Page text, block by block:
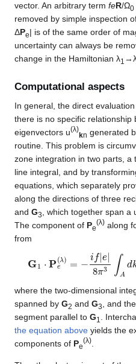
vector. An arbitrary term feR/Ω0
removed by simple inspection
ΔPe| is of the same order of
uncertainty can always be
change in the Hamiltonian λ1
Computational aspects
In general, the direct
there is no specific relationship
eigenvectors u(λ)
kn generated
routine. This problem is
zone integration in two parts, a
line integral, and by
equations, which separately
along the directions of three
and G3
, which together span
The component of Pe
(λ) along
from
G Pe(λ) e|8 π A k2
∂k unk(λ
where the two-dimensional
spanned by G2 and G3
, and
segment parallel to G1 .
the equation above yields the
components of Pe
(λ)